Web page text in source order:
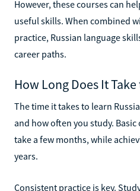
However, these courses can
useful skills. When combined
practice, Russian language
career paths.
How Long Does It
The time it takes to learn
and how often you study.
take a few months, while
years.
Consistent practice is key.